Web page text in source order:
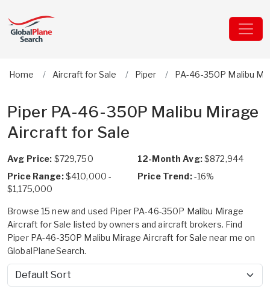
Home Aircraft for Sale Piper PA-46-350P Malibu
Piper PA-46-350P Malibu Mirage
Aircraft for Sale
Avg Price: $729,750 12-Month Avg:$872,944
Price Range:$410,000 -
$1,175,000
Price Trend:-16%
Browse 15 new and used Piper PA-46-350P Malibu Mirage
Aircraft for Sale listed by owners and aircraft brokers. Find
Piper PA-46-350P Malibu Mirage Aircraft for Sale near me on
GlobalPlaneSearch.
Sort by